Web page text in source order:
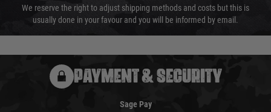
We reserve the right to adjust shipping methods and costs but this is
usually done in your favour and you will be informed by email.
PAYMENT & SECURITY
Sage Pay